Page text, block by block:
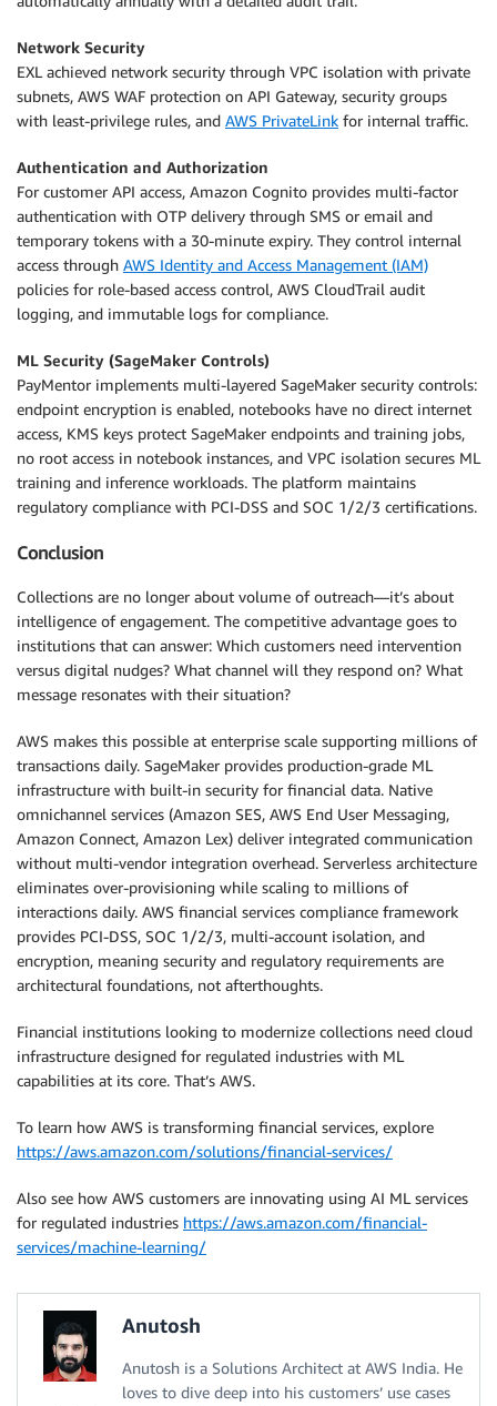
Network Security
EXL achieved network security through VPC isolation with private
subnets, AWS WAF protection on API Gateway, security groups
with least-privilege rules, and AWS PrivateLink for internal traffic.
Authentication and Authorization
For customer API access, Amazon Cognito provides multi-factor
authentication with OTP delivery through SMS or email and
temporary tokens with a 30-minute expiry. They control internal
access through AWS Identity and Access Management (IAM)
policies for role-based access control, AWS CloudTrail audit
logging, and immutable logs for compliance.
ML Security (SageMaker Controls)
PayMentor implements multi-layered SageMaker security controls:
endpoint encryption is enabled, notebooks have no direct internet
access, KMS keys protect SageMaker endpoints and training jobs,
no root access in notebook instances, and VPC isolation secures ML
training and inference workloads. The platform maintains
regulatory compliance with PCI-DSS and SOC 1/2/3 certifications.
Conclusion
Collections are no longer about volume of outreach—it’s about
intelligence of engagement. The competitive advantage goes to
institutions that can answer: Which customers need intervention
versus digital nudges? What channel will they respond on? What
message resonates with their situation?
AWS makes this possible at enterprise scale supporting millions of
transactions daily. SageMaker provides production-grade ML
infrastructure with built-in security for financial data. Native
omnichannel services (Amazon SES, AWS End User Messaging,
Amazon Connect, Amazon Lex) deliver integrated communication
without multi-vendor integration overhead. Serverless architecture
eliminates over-provisioning while scaling to millions of
interactions daily. AWS financial services compliance framework
provides PCI-DSS, SOC 1/2/3, multi-account isolation, and
encryption, meaning security and regulatory requirements are
architectural foundations, not afterthoughts.
Financial institutions looking to modernize collections need cloud
infrastructure designed for regulated industries with ML
capabilities at its core. That’s AWS.
To learn how AWS is transforming financial services, explore
https://aws.amazon.com/solutions/financial-services/
Also see how AWS customers are innovating using AI ML services
for regulated industries https://aws.amazon.com/financial-
services/machine-learning/
Anutosh
Anutosh is a Solutions Architect at AWS India. He
loves to dive deep into his customers’ use cases